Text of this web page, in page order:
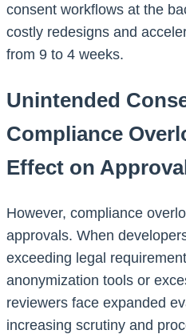
consent workflows at the
costly redesigns and
from 9 to 4 weeks.
Unintended
Compliance
Effect on
However, compliance
approvals. When
exceeding legal
anonymization tools or
reviewers face expanded
increasing scrutiny and